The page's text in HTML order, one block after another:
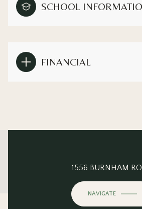
SCHOOL
FINANCIAL
This page can't load Google
Do you own this website?
1556 BURNHAM
NAVIGATE